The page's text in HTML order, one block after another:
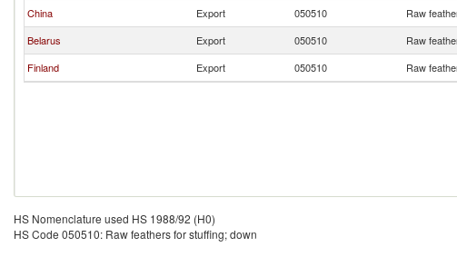
China
Export 050510 Raw
Belarus
Export 050510 Raw
Finland
Export 050510 Raw
HS Nomenclature used HS 1988/92 (H0)
HS Code 050510: Raw feathers for stuffing; down